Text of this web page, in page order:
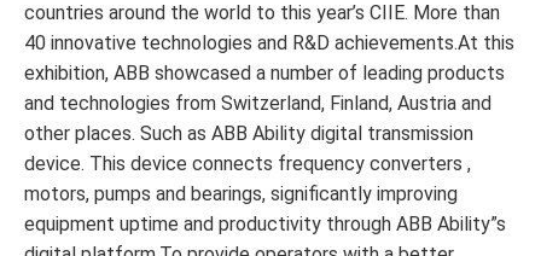
countries around the world to this year’s CIIE. More than
40 innovative technologies and R&D achievements.At this
exhibition, ABB showcased a number of leading products
and technologies from Switzerland, Finland, Austria and
other places. Such as ABB Ability digital transmission
device. This device connects frequency converters ,
motors, pumps and bearings, significantly improving
equipment uptime and productivity through ABB Ability”s